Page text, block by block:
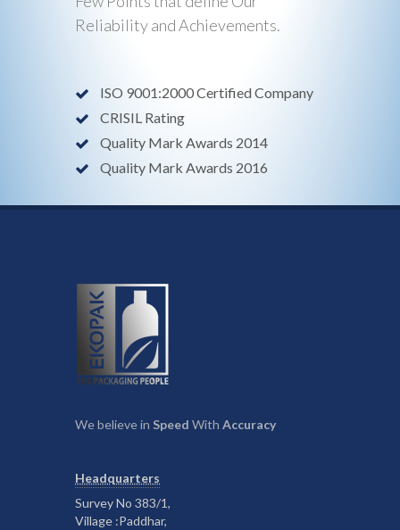
Reliability and Achievements.
ISO 9001:2000 Certified Company
CRISIL Rating
Quality Mark Awards 2014
Quality Mark Awards 2016
We believe in Speed With Accuracy
Headquarters
Survey No 383/1,
Village :Paddhar,